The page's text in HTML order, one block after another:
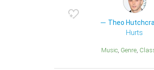
Theo
Hurts
Music Genre